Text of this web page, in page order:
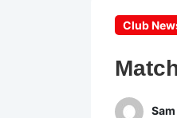
Club